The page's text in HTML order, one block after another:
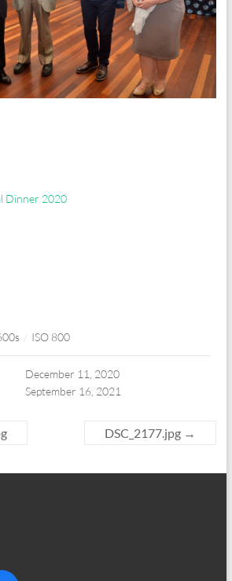
Dinner 2020
/ ISO 800
December 11, 2020
September 16, 2021
DSC_2177.jpg →